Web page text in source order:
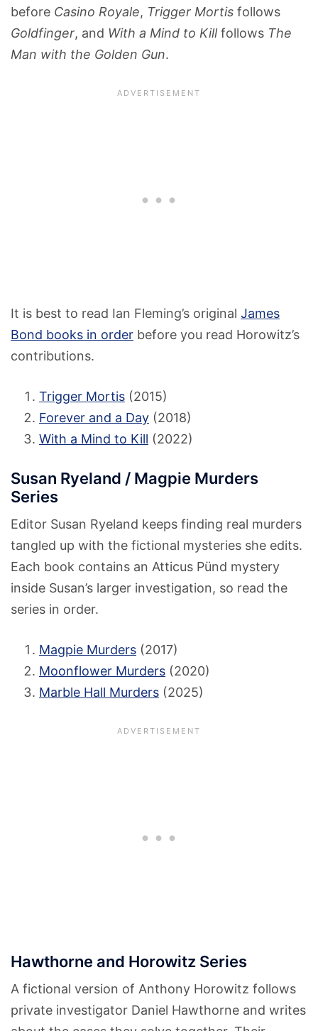
before Casino Royale, Trigger Mortis follows
Goldfinger, and With a Mind to Killfollows The
Man with the Golden Gun.
It is best to read Ian Fleming’s original James
Bond books in order before you read Horowitz’s
contributions.
Trigger Mortis (2015)
Forever and a Day (2018)
With a Mind to Kill (2022)
Susan Ryeland / Magpie Murders
Series
Editor Susan Ryeland keeps finding real murders
tangled up with the fictional mysteries she edits.
Each book contains an Atticus Pünd mystery
inside Susan’s larger investigation, so read the
series in order.
Magpie Murders (2017)
Moonflower Murders (2020)
Marble Hall Murders (2025)
Hawthorne and Horowitz Series
A fictional version of Anthony Horowitz follows
private investigator Daniel Hawthorne and writes